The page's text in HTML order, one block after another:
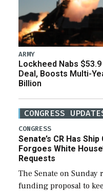
ARMY
Lockheed Nabs $53.9
Deal, Boosts Multi-
Billion
CONGRESS
CONGRESS
Senate’s CR Has
Forgoes White
Requests
The Senate on Sunday
funding proposal to